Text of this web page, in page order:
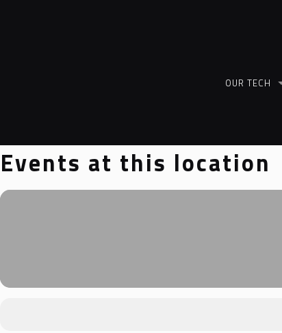
OUR TECH
Events at this location